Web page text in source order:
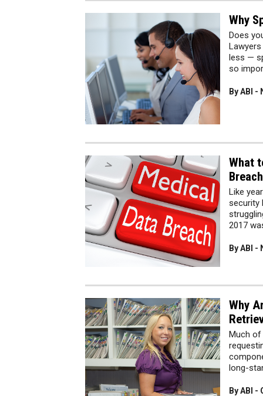
Why
Does
less —
so
By ABI -
What
Like
security
2017
By ABI -
Why
Much of
long-
By ABI